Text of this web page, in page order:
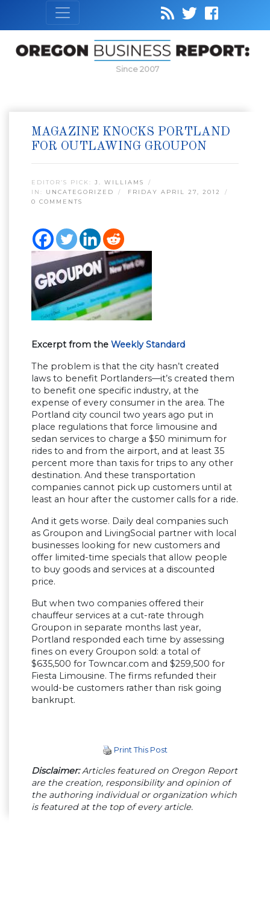
Since 2007
MAGAZINE KNOCKS PORTLAND
FOR OUTLAWING GROUPON
EDITOR’S PICK: J. WILLIAMS
IN: UNCATEGORIZED
FRIDAY APRIL 27, 2012
0 COMMENTS
Excerpt from the Weekly Standard
The problem is that the city hasn’t created
laws to benefit Portlanders—it’s created them
to benefit one specific industry, at the
expense of every consumer in the area. The
Portland city council two years ago put in
place regulations that force limousine and
sedan services to charge a $50 minimum for
rides to and from the airport, and at least 35
percent more than taxis for trips to any other
destination. And these transportation
companies cannot pick up customers until at
least an hour after the customer calls for a ride.
And it gets worse. Daily deal companies such
as Groupon and LivingSocial partner with local
businesses looking for new customers and
offer limited-time specials that allow people
to buy goods and services at a discounted
price.
But when two companies offered their
chauffeur services at a cut-rate through
Groupon in separate months last year,
Portland responded each time by assessing
fines on every Groupon sold: a total of
$635,500 for Towncar.com and $259,500 for
Fiesta Limousine. The firms refunded their
would-be customers rather than risk going
bankrupt.
Print This Post
Disclaimer:Articles featured on Oregon Report
are the creation, responsibility and opinion of
the authoring individual or organization which
is featured at the top of every article.